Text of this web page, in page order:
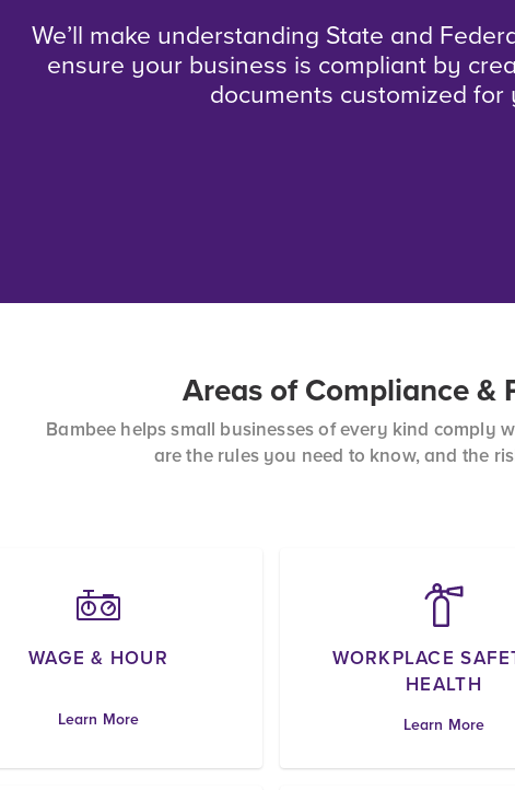
We’ll make understanding State and
ensure your business is compliant by
documents customized for
Areas of Compliance &
Bambee helps small businesses of every kind comply
are the rules you need to know, and the
WAGE & HOUR
Learn More
WORKPLACE
HEALTH
Learn More